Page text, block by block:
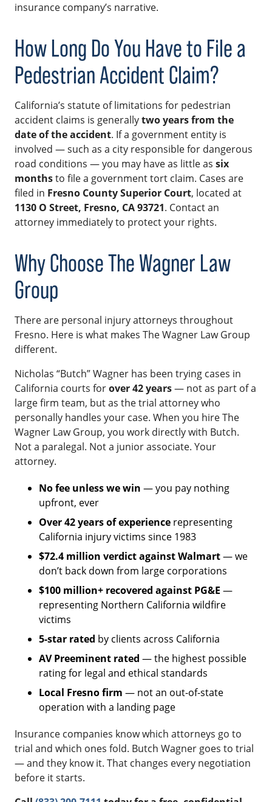
insurance company’s narrative.
How Long Do You Have to File a
Pedestrian Accident Claim?
California’s statute of limitations for pedestrian
accident claims is generallytwo years from the
date of the accident. If a government entity is
involved — such as a city responsible for dangerous
road conditions — you may have as little as six
monthsto file a government tort claim. Cases are
filed in Fresno County Superior Court, located at
1130 O Street, Fresno, CA 93721. Contact an
attorney immediately to protect your rights.
Why Choose The Wagner Law
Group
There are personal injury attorneys throughout
Fresno. Here is what makes The Wagner Law Group
different.
Nicholas “Butch” Wagner has been trying cases in
California courts forover 42 years— not as part of a
large firm team, but as the trial attorney who
personally handles your case. When you hire The
Wagner Law Group, you work directly with Butch.
Not a paralegal. Not a junior associate. Your
attorney.
No fee unless we win — you pay nothing
upfront, ever
Over 42 years of experience representing
California injury victims since 1983
$72.4 million verdict against Walmart— we
don’t back down from large corporations
$100 million+ recovered against PG&E —
representing Northern California wildfire
victims
5-star rated by clients across California
AV Preeminent rated — the highest possible
rating for legal and ethical standards
Local Fresno firm — not an out-of-state
operation with a landing page
Insurance companies know which attorneys go to
trial and which ones fold. Butch Wagner goes to trial
— and they know it. That changes every negotiation
before it starts.